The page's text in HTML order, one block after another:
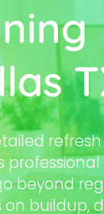
beyond
buildup,